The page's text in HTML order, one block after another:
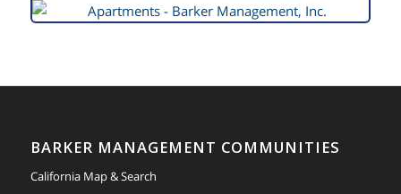
BARKER MANAGEMENT COMMUNITIES
California Map & Search